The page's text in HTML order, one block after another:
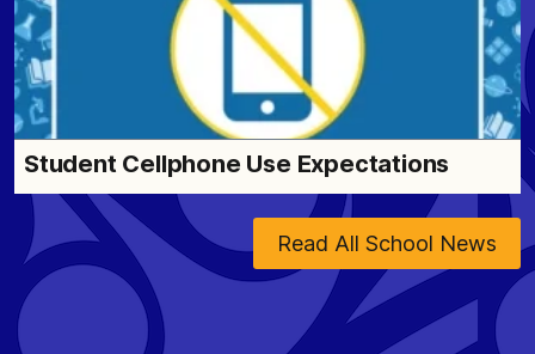
Student Cellphone Use Expectations
Read All School News